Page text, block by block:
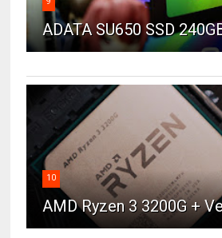
ADATA SU650 SSD
10
AMD Ryzen 3 3200G +